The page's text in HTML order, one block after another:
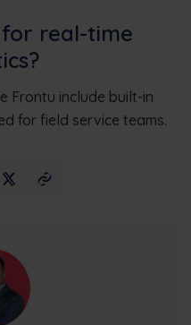
for real-time
Frontu include built-in
for field service teams.